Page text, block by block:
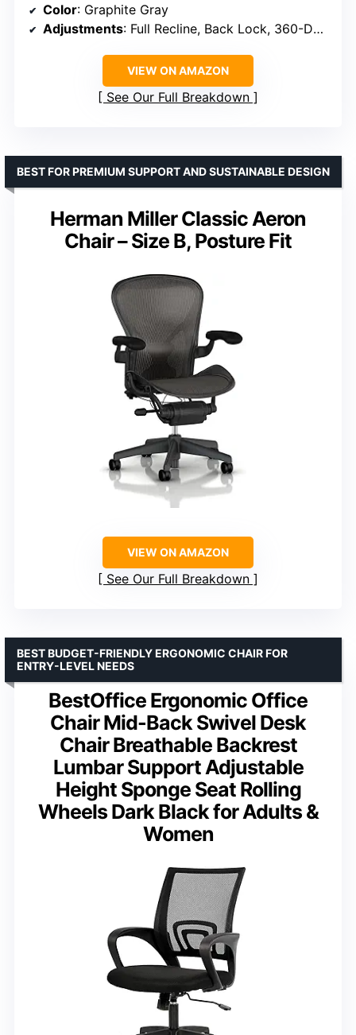
Color: Graphite Gray
Adjustments: Full Recline, Back Lock, 360-Degree Arms
VIEW ON AMAZON
See Our Full Breakdown
Herman Miller Classic Aeron
Chair – Size B, Posture Fit
BEST FOR PREMIUM SUPPORT AND SUSTAINABLE DESIGN
VIEW ON AMAZON
See Our Full Breakdown
BestOffice Ergonomic Office
Chair Mid-Back Swivel Desk
Chair Breathable Backrest
Lumbar Support Adjustable
Height Sponge Seat Rolling
Wheels Dark Black for Adults &
Women
BEST BUDGET-FRIENDLY ERGONOMIC CHAIR FOR
ENTRY-LEVEL NEEDS